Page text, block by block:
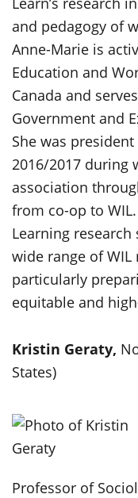
and pedagogy of
Anne-Marie is
Education and
Canada and
Government and
She was
2016/2017 during
association
from co-op to
Learning
wide range of
particularly
equitable and
Kristin Geraty,
States)
Professor of